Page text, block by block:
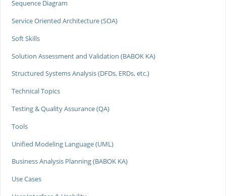
Sequence Diagram
Service Oriented Architecture (SOA)
Soft Skills
Solution Assessment and Validation (BABOK KA)
Structured Systems Analysis (DFDs, ERDs, etc.)
Technical Topics
Testing & Quality Assurance (QA)
Tools
Unified Modeling Language (UML)
Business Analysis Planning (BABOK KA)
Use Cases